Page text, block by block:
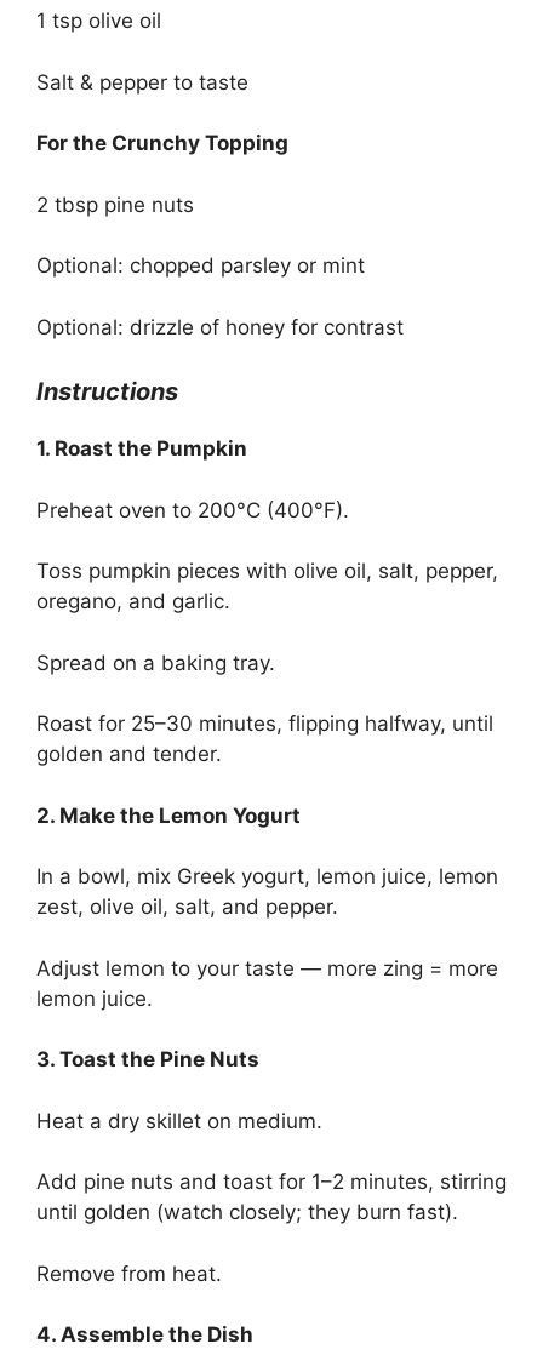
1 tsp olive oil
Salt & pepper to taste
For the Crunchy Topping
2 tbsp pine nuts
Optional: chopped parsley or mint
Optional: drizzle of honey for contrast
Instructions
1. Roast the Pumpkin
Preheat oven to 200°C (400°F).
Toss pumpkin pieces with olive oil, salt, pepper,
oregano, and garlic.
Spread on a baking tray.
Roast for 25–30 minutes, flipping halfway, until
golden and tender.
2. Make the Lemon Yogurt
In a bowl, mix Greek yogurt, lemon juice, lemon
zest, olive oil, salt, and pepper.
Adjust lemon to your taste — more zing = more
lemon juice.
3. Toast the Pine Nuts
Heat a dry skillet on medium.
Add pine nuts and toast for 1–2 minutes, stirring
until golden (watch closely; they burn fast).
Remove from heat.
4. Assemble the Dish